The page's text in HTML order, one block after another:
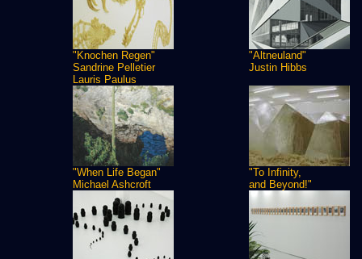
"Knochen Regen"
Sandrine Pelletier
Lauris Paulus
"Altneuland"
Justin Hibbs
"When Life Began"
Michael Ashcroft
"To Infinity,
and Beyond!"